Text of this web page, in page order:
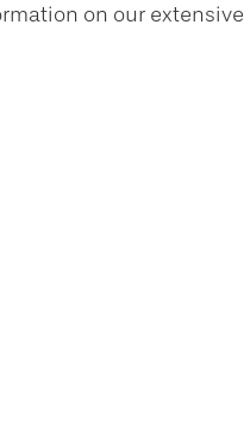
on our extensive